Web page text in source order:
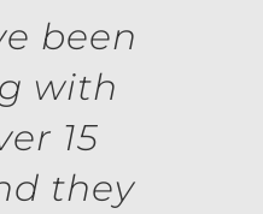
been
with
15
they